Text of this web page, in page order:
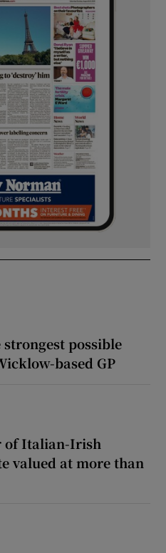
strongest possible
based GP
of Italian-Irish
valued at more than